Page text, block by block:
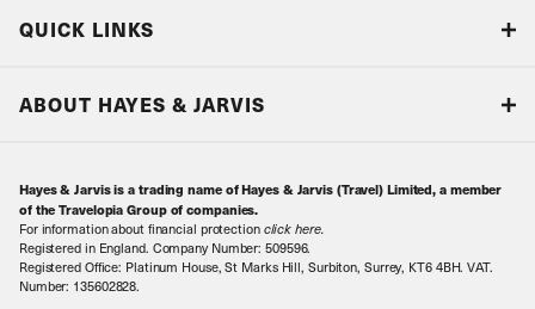
Book with Confidence
Local Levies
Sitemap
QUICK LINKS
ABOUT HAYES & JARVIS
Contact Us
Our Awards
Our History
Hayes & Jarvis is a trading name of Hayes & Jarvis (Travel) Limited, a member
of the Travelopia Group of companies.
For information about financial protection click here.
Registered in England. Company Number: 509596.
Registered Office: Platinum House, St Marks Hill, Surbiton, Surrey, KT6 4BH. VAT.
Number: 135602828.